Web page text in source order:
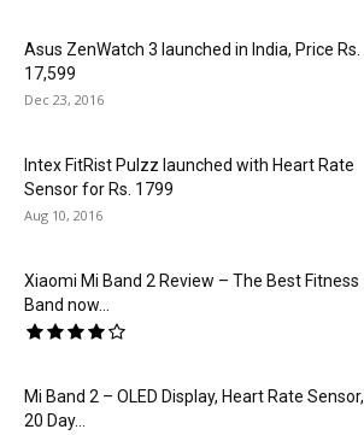
Asus ZenWatch 3 launched in India, Price Rs.
17,599
Dec 23, 2016
Intex FitRist Pulzz launched with Heart Rate
Sensor for Rs. 1799
Aug 10, 2016
Xiaomi Mi Band 2 Review – The Best Fitness
Band now...
Mi Band 2 – OLED Display, Heart Rate Sensor,
20 Day...